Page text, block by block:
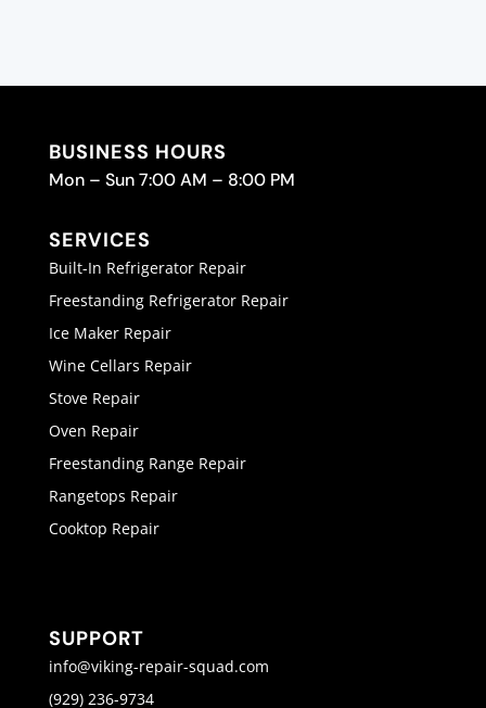
BUSINESS HOURS
Mon – Sun 7:00 AM – 8:00 PM
SERVICES
Built-In Refrigerator Repair
Freestanding Refrigerator Repair
Ice Maker Repair
Wine Cellars Repair
Stove Repair
Oven Repair
Freestanding Range Repair
Rangetops Repair
Cooktop Repair
SUPPORT
info@viking-repair-squad.com
(929) 236-9734